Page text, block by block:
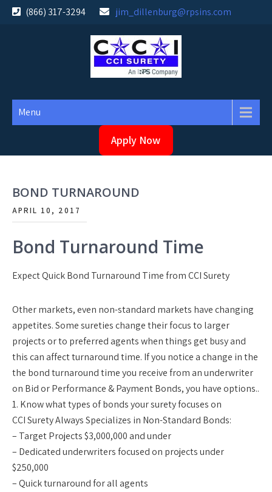
Skip
(866) 317-3294 jim_dillenburg@rpsins.com
Menu
Apply Now
BOND TURNAROUND
APRIL 10, 2017
Bond Turnaround Time
Expect Quick Bond Turnaround Time from CCI Surety
Other markets, even non-standard markets have changing
appetites. Some sureties change their focus to larger
projects or to preferred agents when things get busy and
this can affect turnaround time. If you notice a change in the
the bond turnaround time you receive from an underwriter
on Bid or Performance & Payment Bonds, you have options..
1. Know what types of bonds your surety focuses on
CCI Surety Always Specializes in Non-Standard Bonds:
– Target Projects $3,000,000 and under
– Dedicated underwriters focused on projects under
$250,000
– Quick turnaround for all agents